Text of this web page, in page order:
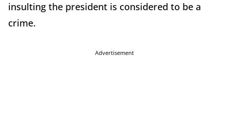
insulting the president is considered to be a
crime.
Advertisement